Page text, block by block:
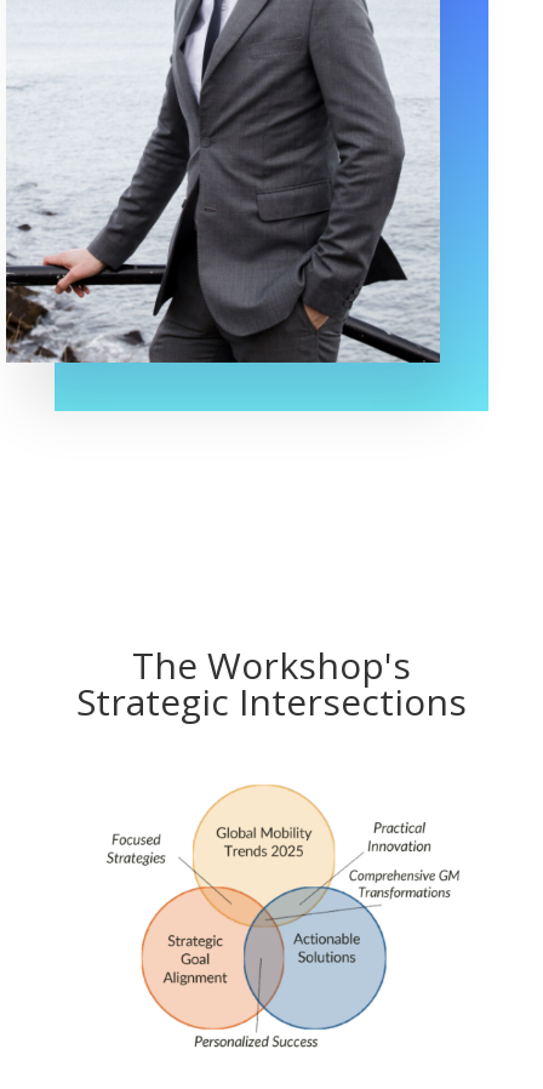
The Workshop's
Strategic Intersections